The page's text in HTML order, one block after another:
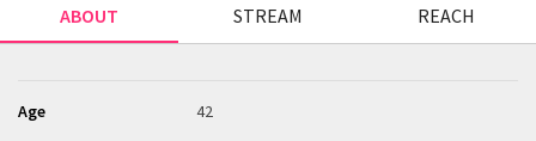
ABOUT STREAM REACH
Age 42